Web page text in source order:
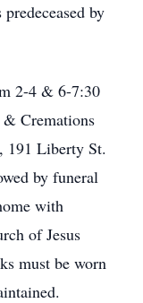
by
2-4 & 6-7:30
Cremations
191 Liberty St.
by funeral
with
of Jesus
must be worn